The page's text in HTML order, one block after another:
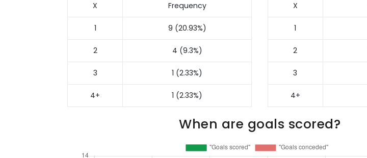
X Frequency
1 9 (20.93%)
2 4 (9.3%)
3 1 (2.33%)
4+ 1 (2.33%)
X
1
2
3
4+
When are goals scored?